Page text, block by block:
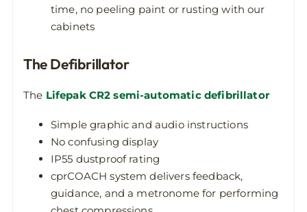
time, no peeling paint or rusting with our
cabinets
The Defibrillator
The Lifepak CR2 semi-automatic defibrillator
Simple graphic and audio instructions
No confusing display
IP55 dustproof rating
cprCOACH system delivers feedback,
guidance, and a metronome for performing